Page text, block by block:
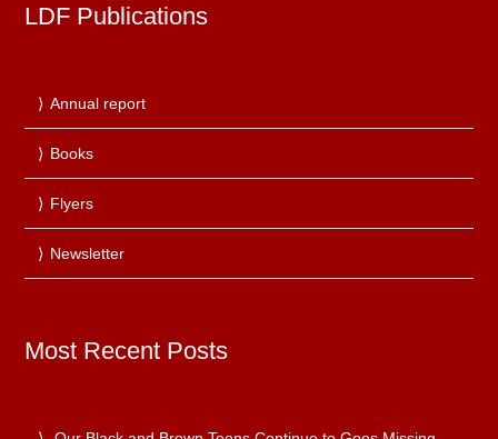
LDF Publications
Annual report
Books
Flyers
Newsletter
Most Recent Posts